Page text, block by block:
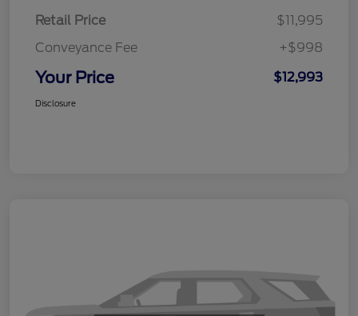
Retail Price
$11,995
Conveyance Fee
+$998
Your Price $12,993
Disclosure